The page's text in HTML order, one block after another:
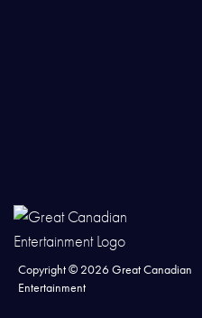
Copyright © 2026Great Canadian
Entertainment